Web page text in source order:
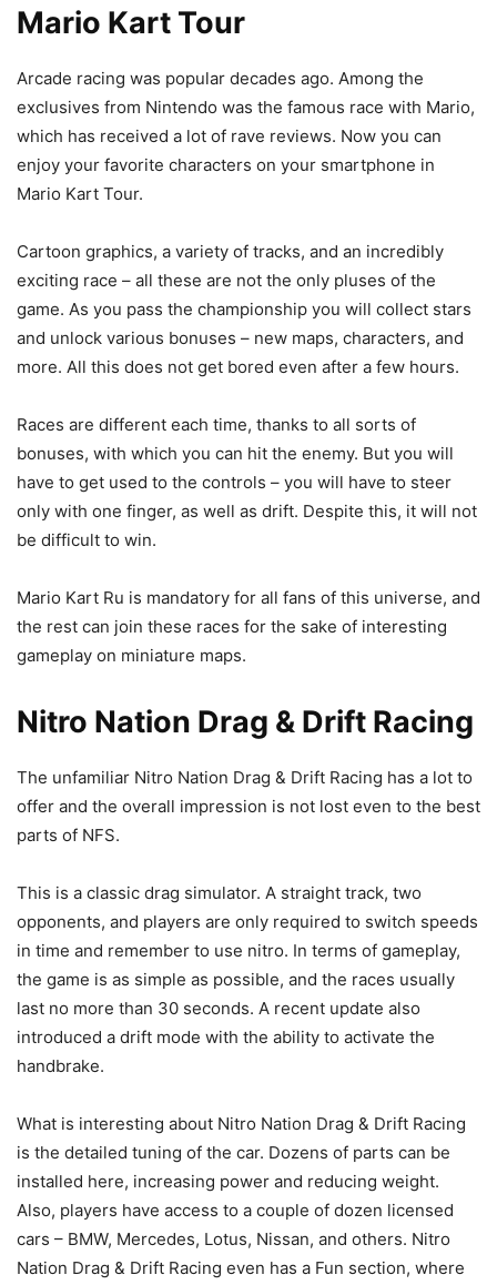
Mario Kart Tour
Arcade racing was popular decades ago. Among the
exclusives from Nintendo was the famous race with Mario,
which has received a lot of rave reviews. Now you can
enjoy your favorite characters on your smartphone in
Mario Kart Tour.
Cartoon graphics, a variety of tracks, and an incredibly
exciting race – all these are not the only pluses of the
game. As you pass the championship you will collect stars
and unlock various bonuses – new maps, characters, and
more. All this does not get bored even after a few hours.
Races are different each time, thanks to all sorts of
bonuses, with which you can hit the enemy. But you will
have to get used to the controls – you will have to steer
only with one finger, as well as drift. Despite this, it will not
be difficult to win.
Mario Kart Ru is mandatory for all fans of this universe, and
the rest can join these races for the sake of interesting
gameplay on miniature maps.
Nitro Nation Drag & Drift Racing
The unfamiliar Nitro Nation Drag & Drift Racing has a lot to
offer and the overall impression is not lost even to the best
parts of NFS.
This is a classic drag simulator. A straight track, two
opponents, and players are only required to switch speeds
in time and remember to use nitro. In terms of gameplay,
the game is as simple as possible, and the races usually
last no more than 30 seconds. A recent update also
introduced a drift mode with the ability to activate the
handbrake.
What is interesting about Nitro Nation Drag & Drift Racing
is the detailed tuning of the car. Dozens of parts can be
installed here, increasing power and reducing weight.
Also, players have access to a couple of dozen licensed
cars – BMW, Mercedes, Lotus, Nissan, and others. Nitro
Nation Drag & Drift Racing even has a Fun section, where